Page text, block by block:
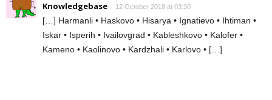
Knowledgebase
12 October 2018 at 03:30
[…] Harmanli • Haskovo • Hisarya • Ignatievo • Ihtiman •
Iskar • Isperih • Ivailovgrad • Kableshkovo • Kalofer •
Kameno • Kaolinovo • Kardzhali • Karlovo • […]